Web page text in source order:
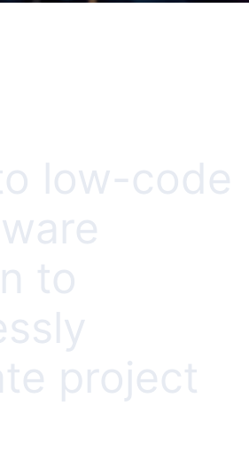
low-code
to
project